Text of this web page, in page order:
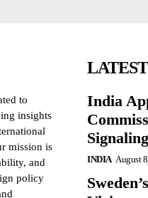
to
insights
mission is
and
policy
India
INDIA August